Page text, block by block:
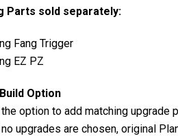
Parts sold separately:
Fang Trigger
EZ PZ
Option
the option to add matching
upgrades are chosen, original